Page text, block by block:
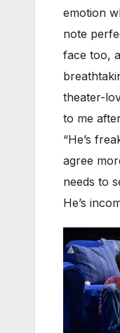
emotion
note
face too,
theater-
to me
“He’s
agree
needs to
He’s